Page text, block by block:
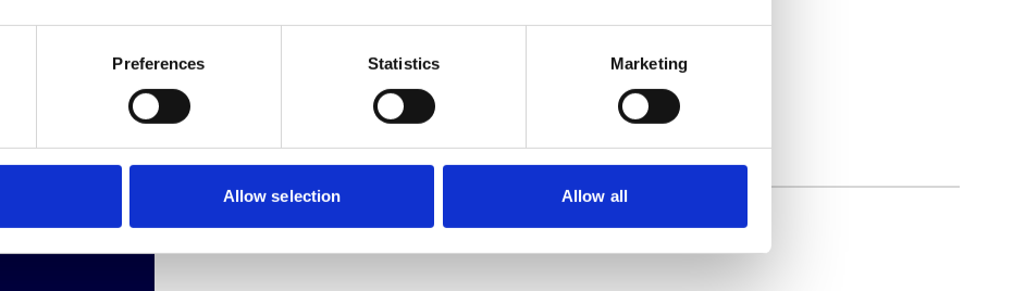
Preferences Statistics Marketing
Allow selection Allow all
Trustee - Mission Rabies USA
Trustee/Director - Worldwide Veterinary Service
Trustee - Bella Moss Foundation